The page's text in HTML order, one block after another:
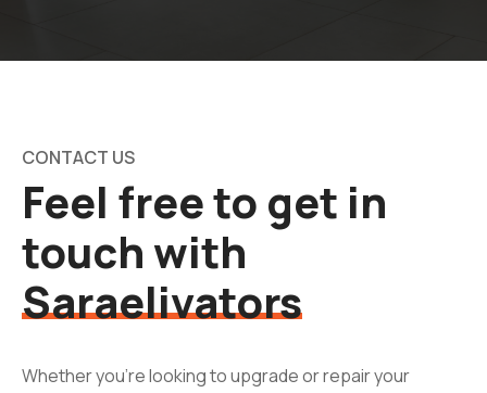
CONTACT US
Feel free to get in
touch with
Saraelivators
Whether you're looking to upgrade or repair your